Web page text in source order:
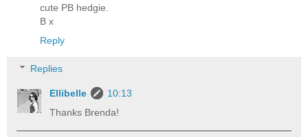
cute PB hedgie.
B x
Reply
Replies
Ellibelle
10:13
Thanks Brenda!